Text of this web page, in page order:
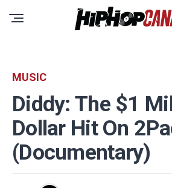
MUSIC
Diddy: The $1
Dollar Hit On
(Documentary)